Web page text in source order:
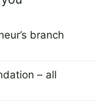
branch
– all